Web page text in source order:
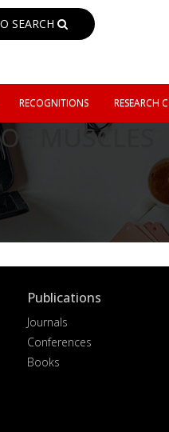
SEARCH
RECOGNITIONS RESEARCH
MUSCLES
Publications
Journals
Conferences
Books